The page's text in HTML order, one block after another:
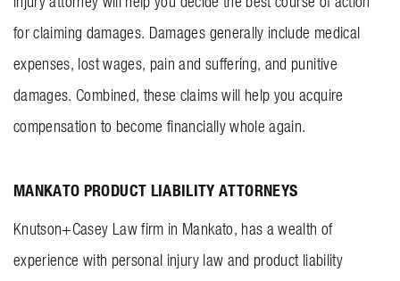
for claiming damages. Damages generally include medical
expenses, lost wages, pain and suffering, and punitive
damages. Combined, these claims will help you acquire
compensation to become financially whole again.
MANKATO PRODUCT LIABILITY ATTORNEYS
Knutson+Casey Law firm in Mankato, has a wealth of
experience with personal injury law and product liability